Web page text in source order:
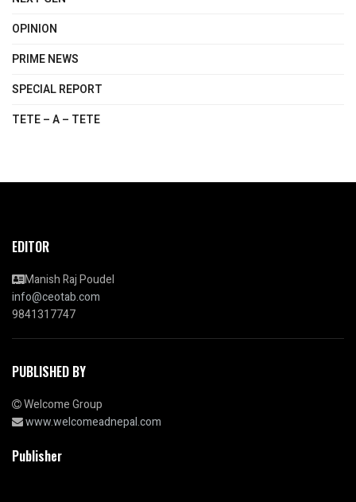
OPINION
PRIME NEWS
SPECIAL REPORT
TETE – A – TETE
EDITOR
Manish Raj Poudel
info@ceotab.com
9841317747
PUBLISHED BY
Welcome Group
www.welcomeadnepal.com
Publisher